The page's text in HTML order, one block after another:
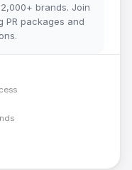
brands. Join
PR packages and